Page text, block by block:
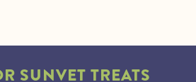
SUNVET TREATS